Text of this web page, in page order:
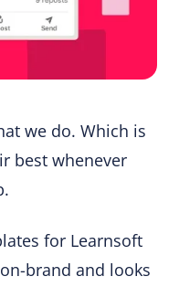
we do. Which is
best whenever
for Learnsoft
brand and looks